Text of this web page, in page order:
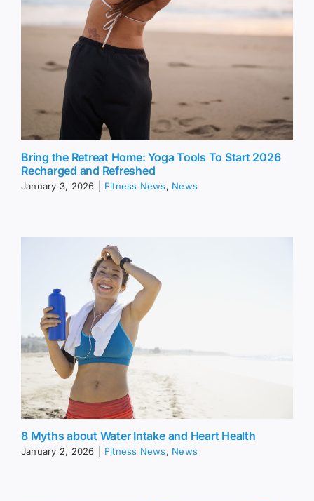
Bring the Retreat Home: Yoga Tools To Start 2026
Recharged and Refreshed
January 3, 2026 Fitness News, News
8 Myths about Water Intake and Heart Health
January 2, 2026 Fitness News, News